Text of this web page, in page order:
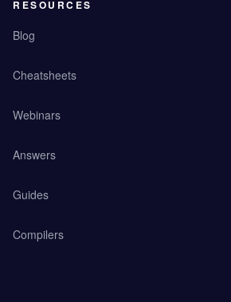
RESOURCES
Blog
Cheatsheets
Webinars
Answers
Guides
Compilers